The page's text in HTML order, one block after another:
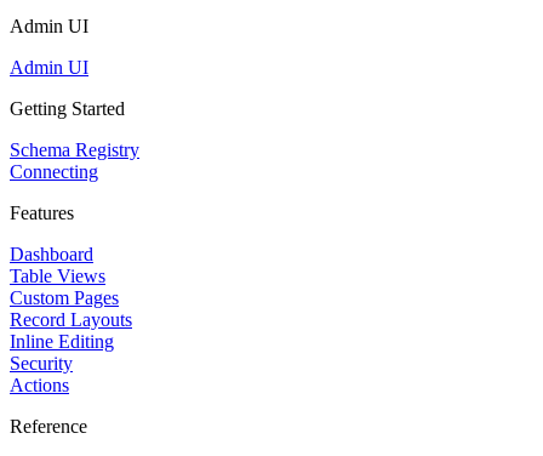
Admin UI
Admin UI
Getting Started
Schema Registry
Connecting
Features
Dashboard
Table Views
Custom Pages
Record Layouts
Inline Editing
Security
Actions
Reference